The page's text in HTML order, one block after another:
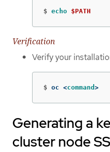
$ echo $PATH
Verification
Verify your
$ oc <command >
Generating a
cluster node